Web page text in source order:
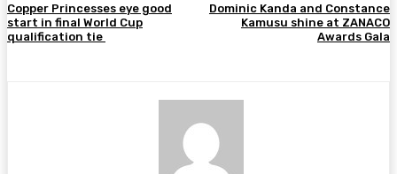
Copper Princesses eye good
start in final World Cup
qualification tie
Dominic Kanda and Constance
Kamusu shine at ZANACO
Awards Gala